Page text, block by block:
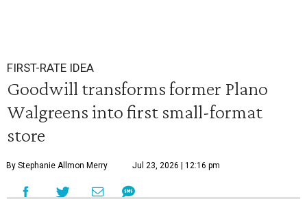
FIRST-RATE IDEA
Goodwill transforms former Plano
Walgreens into first small-format
store
By Stephanie Allmon Merry Jul 23, 2026 | 12:16 pm